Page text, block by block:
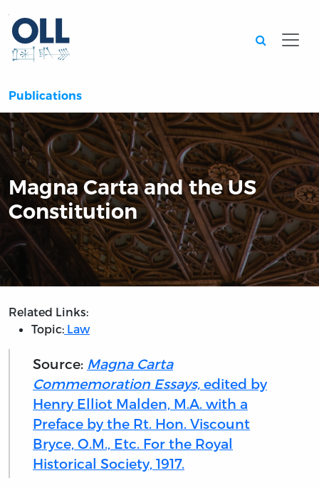
Publications
Magna Carta and the US
Constitution
Related Links:
Topic: Law
Source: Magna Carta
Commemoration Essays, edited by
Henry Elliot Malden, M.A. with a
Preface by the Rt. Hon. Viscount
Bryce, O.M., Etc. For the Royal
Historical Society, 1917.